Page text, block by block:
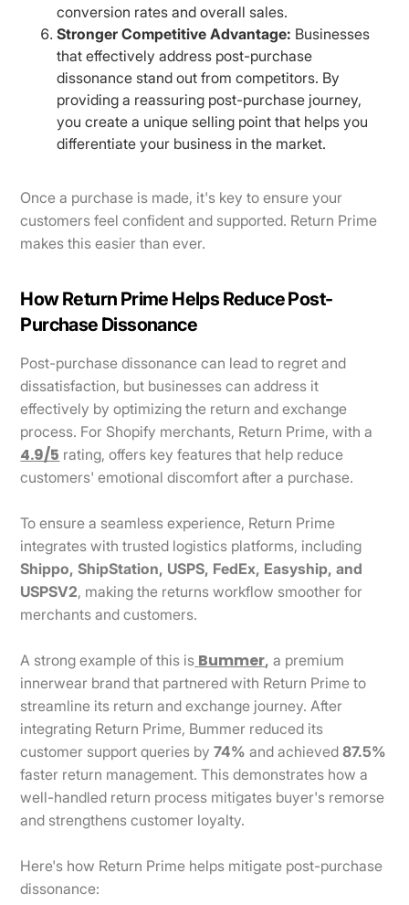
conversion rates and overall sales.
Stronger Competitive Advantage: Businesses
that effectively address post-purchase
dissonance stand out from competitors. By
providing a reassuring post-purchase journey,
you create a unique selling point that helps you
differentiate your business in the market.
Once a purchase is made, it's key to ensure your
customers feel confident and supported. Return Prime
makes this easier than ever.
How Return Prime Helps Reduce Post-
Purchase Dissonance
Post-purchase dissonance can lead to regret and
dissatisfaction, but businesses can address it
effectively by optimizing the return and exchange
process. For Shopify merchants, Return Prime, with a
4.9/5 rating, offers key features that help reduce
customers' emotional discomfort after a purchase.
To ensure a seamless experience, Return Prime
integrates with trusted logistics platforms, including
Shippo, ShipStation, USPS, FedEx, Easyship, and
USPSV2, making the returns workflow smoother for
merchants and customers.
A strong example of this is Bummer, a premium
innerwear brand that partnered with Return Prime to
streamline its return and exchange journey. After
integrating Return Prime, Bummer reduced its
customer support queries by74% and achieved87.5%
faster return management. This demonstrates how a
well-handled return process mitigates buyer's remorse
and strengthens customer loyalty.
Here's how Return Prime helps mitigate post-purchase
dissonance: